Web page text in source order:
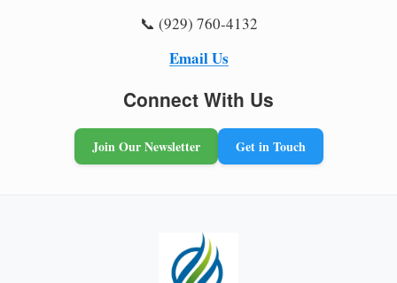
📞 (929) 760-4132
Email Us
Connect With Us
Join Our Newsletter Get in Touch